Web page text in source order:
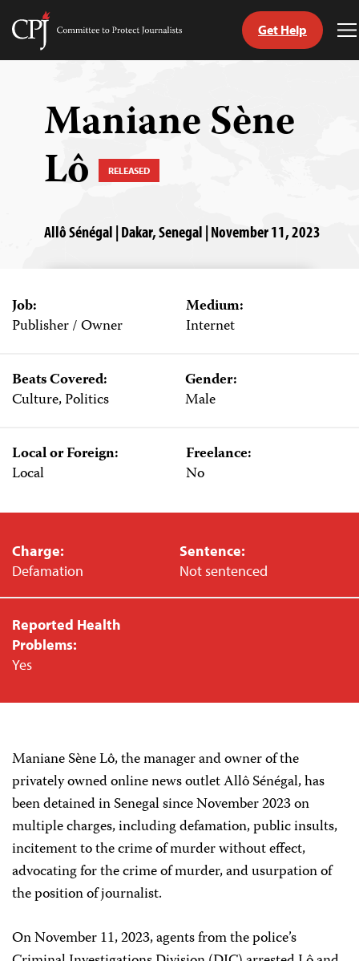
Skip
Committee
Get Help
Maniane Sène
Lô RELEASED
Allô Sénégal | Dakar, Senegal | November 11, 2023
Job:
Publisher / Owner
Medium:
Internet
Beats Covered:
Culture, Politics
Gender:
Male
Local or Foreign:
Local
Freelance:
No
Charge:
Defamation
Sentence:
Not sentenced
Reported Health
Problems:
Yes
Maniane Sène Lô, the manager and owner of the
privately owned online news outlet Allô Sénégal, has
been detained in Senegal since November 2023 on
multiple charges, including defamation, public insults,
incitement to the crime of murder without effect,
advocating for the crime of murder, and usurpation of
the position of journalist.
On November 11, 2023, agents from the police’s